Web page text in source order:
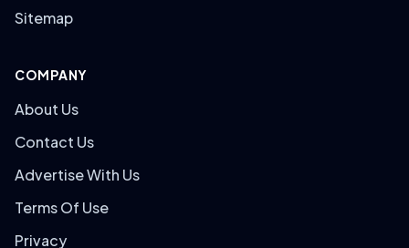
Sitemap
COMPANY
About Us
Contact Us
Advertise With Us
Terms Of Use
Privacy